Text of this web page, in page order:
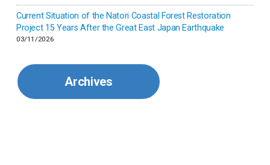
Malaysia
Mongolia
Current Situation of the Natori Coastal Forest Restoration
Project 15 Years After the Great East Japan Earthquake
03/11/2026
Archives